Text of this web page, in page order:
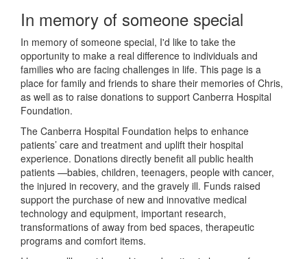
In memory of someone special
In memory of someone special, I'd like to take the
opportunity to make a real difference to individuals and
families who are facing challenges in life. This page is a
place for family and friends to share their memories of Chris,
as well as to raise donations to support Canberra Hospital
Foundation.
The Canberra Hospital Foundation helps to enhance
patients’ care and treatment and uplift their hospital
experience. Donations directly benefit all public health
patients —babies, children, teenagers, people with cancer,
the injured in recovery, and the gravely ill. Funds raised
support the purchase of new and innovative medical
technology and equipment, important research,
transformations of away from bed spaces, therapeutic
programs and comfort items.